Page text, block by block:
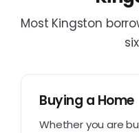
Most Kingston
Buying a Home
Whether you are